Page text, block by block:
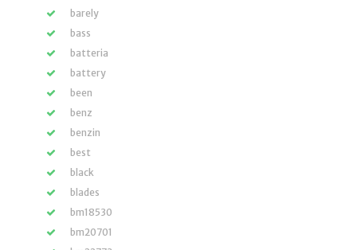
barely
bass
batteria
battery
been
benz
benzin
best
black
blades
bm18530
bm20701